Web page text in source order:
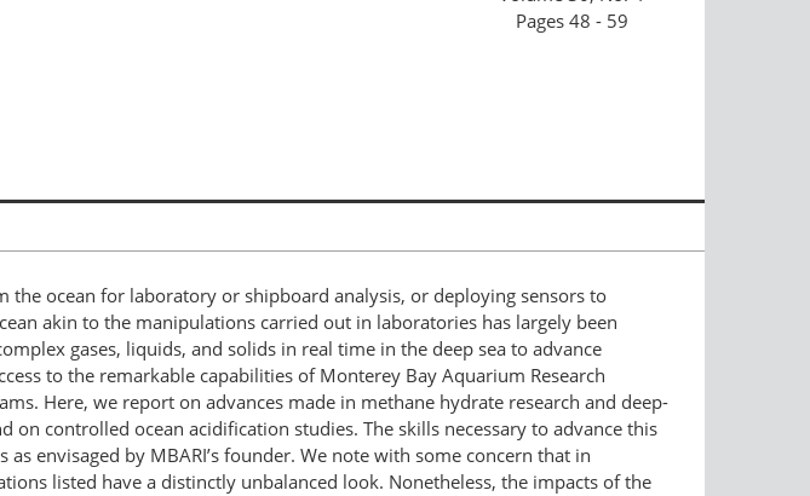
Pages 48 - 59
ocean for laboratory or shipboard analysis, or deploying sensors to
akin to the manipulations carried out in laboratories has largely been
gases, liquids, and solids in real time in the deep sea to advance
to the remarkable capabilities of Monterey Bay Aquarium Research
Here, we report on advances made in methane hydrate research and deep-
on controlled ocean acidification studies. The skills necessary to advance this
envisaged by MBARI’s founder. We note with some concern that in
listed have a distinctly unbalanced look. Nonetheless, the impacts of the